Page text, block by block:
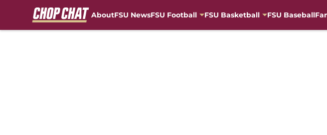
AboutFSU NewsFSU Football FSU Basketball FSU Baseball